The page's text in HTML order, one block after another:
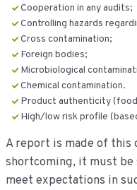
Cooperation in any audits;
Controlling hazards
Cross contamination;
Foreign bodies;
Microbiological
Chemical contamination.
Product authenticity
High/low risk profile
A report is made of this
shortcoming, it must
meet expectations in